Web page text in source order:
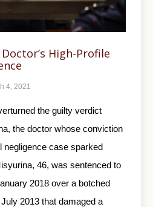
High-Profile
4, 2021
the guilty verdict
the doctor whose conviction
negligence case sparked
46, was sentenced to
2018 over a botched
2013 that damaged a